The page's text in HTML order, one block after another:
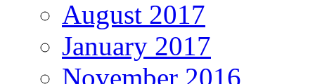
August 2017
January 2017
November 2016